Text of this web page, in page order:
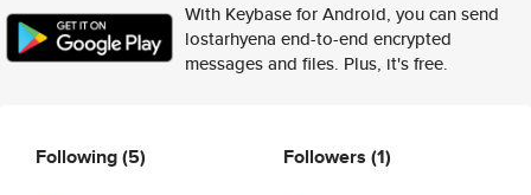
With Keybase for Android, you can send
lostarhyena end-to-end encrypted
messages and files. Plus, it's free.
Following(5) Followers (1)